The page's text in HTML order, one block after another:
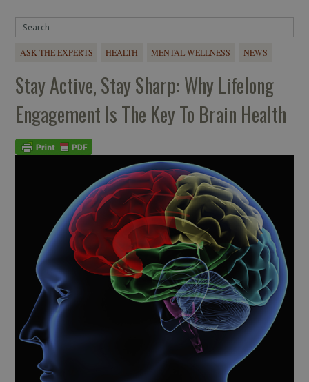
ASK THE EXPERTS HEALTH MENTAL WELLNESS NEWS
Stay Active, Stay Sharp: Why Lifelong
Engagement Is The Key To Brain Health